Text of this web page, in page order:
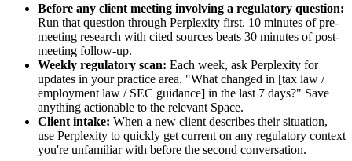
Before any client meeting involving a regulatory question:
Run that question through Perplexity first. 10 minutes of pre-
meeting research with cited sources beats 30 minutes of post-
meeting follow-up.
Weekly regulatory scan: Each week, ask Perplexity for
updates in your practice area. "What changed in [tax law /
employment law / SEC guidance] in the last 7 days?" Save
anything actionable to the relevant Space.
Client intake: When a new client describes their situation,
use Perplexity to quickly get current on any regulatory context
you're unfamiliar with before the second conversation.